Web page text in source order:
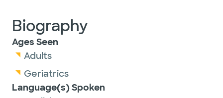
Biography
Ages Seen
Adults
Geriatrics
Language(s) Spoken